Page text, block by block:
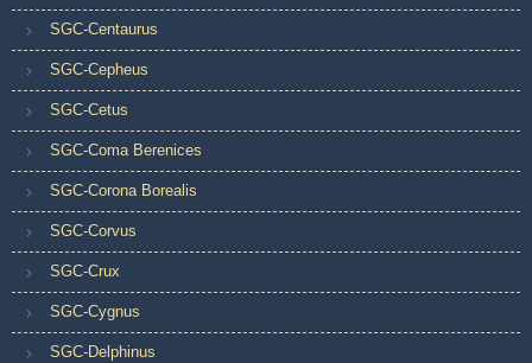
SGC-Centaurus
SGC-Cepheus
SGC-Cetus
SGC-Coma Berenices
SGC-Corona Borealis
SGC-Corvus
SGC-Crux
SGC-Cygnus
SGC-Delphinus